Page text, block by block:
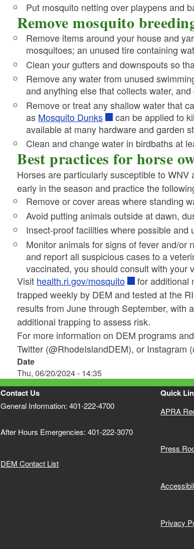
Put mosquito netting over playpens and
Remove mosquito
Remove items around your house and
mosquitoes; an unused tire containing
Clean your gutters and downspouts so
Remove any water from unused
and anything else that collects water,
Remove or treat any shallow water that
as Mosquito Dunks
can be applied to
available at many hardware and garden
Clean and change water in birdbaths at
Best practices for horse
Horses are particularly susceptible to
early in the season and practice the
Remove or cover areas where standing
Avoid putting animals outside at dawn,
Insect-proof facilities where possible and
Monitor animals for signs of fever and/or
and report all suspicious cases to a
vaccinated, you should consult with your
Visit health.ri.gov/mosquito
for additional
trapped weekly by DEM and tested at the
results from June through September, with
additional trapping to assess risk.
For more information on DEM programs
Twitter (@RhodeIslandDEM), or Instagram
Date
Thu, 06/20/2024 - 14:35
Contact Us
General Information: 401-222-4700
After Hours Emergencies: 401-222-3070
DEM Contact List
Quick
APRA
Press
Privacy